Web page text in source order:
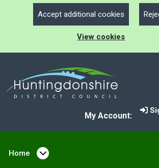
Accept additional cookies
View cookies
My Account:
Home Open menu under Home